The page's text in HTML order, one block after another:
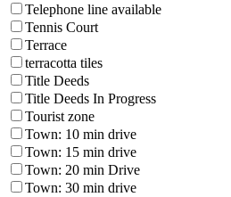
Telephone line available
Tennis Court
Terrace
terracotta tiles
Title Deeds
Title Deeds In Progress
Tourist zone
Town: 10 min drive
Town: 15 min drive
Town: 20 min Drive
Town: 30 min drive